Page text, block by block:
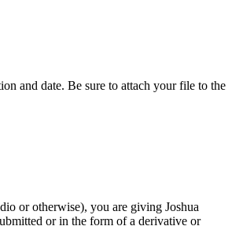
and date. Be sure to attach your file to the
or otherwise), you are giving Joshua
or in the form of a derivative or